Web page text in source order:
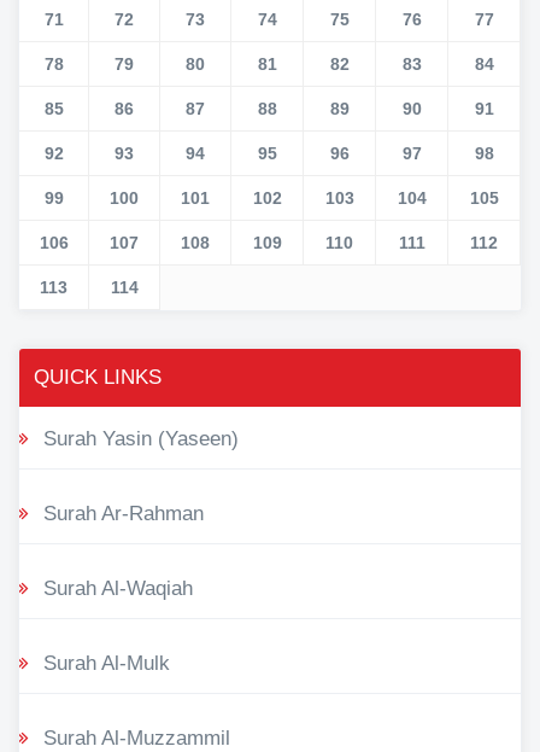
71 72 73 74 75 76 77
78 79 80 81 82 83 84
85 86 87 88 89 90 91
92 93 94 95 96 97 98
99 100 101 102 103 104 105
106 107 108 109 110 111 112
113 114
QUICK LINKS
Surah Yasin (Yaseen)
Surah Ar-Rahman
Surah Al-Waqiah
Surah Al-Mulk
Surah Al-Muzzammil